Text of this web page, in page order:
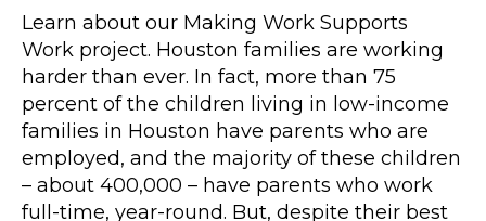
Learn about our Making Work Supports
Work project. Houston families are working
harder than ever. In fact, more than 75
percent of the children living in low-income
families in Houston have parents who are
employed, and the majority of these children
– about 400,000 – have parents who work
full-time, year-round. But, despite their best